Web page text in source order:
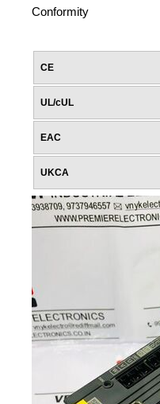
Conformity
CE
UL/cUL
EAC
UKCA